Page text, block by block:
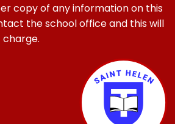
copy of any information on this
the school office and this will